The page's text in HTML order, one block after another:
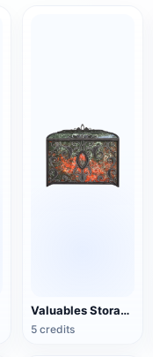
Valuables Storage Box (3D Action Model)
5 credits